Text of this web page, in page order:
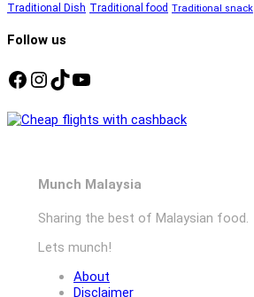
Traditional Dish Traditional food Traditional snack
Follow us
Facebook
Instagram
TikTok
YouTube
Munch Malaysia
Sharing the best of Malaysian food.
Lets munch!
About
Disclaimer